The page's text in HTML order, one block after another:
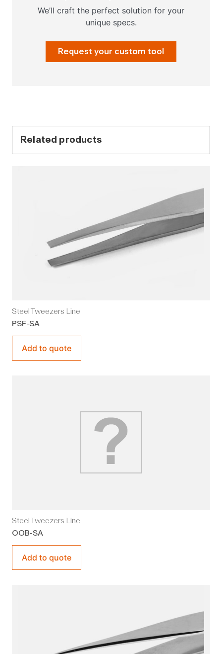
We’ll craft the perfect solution for your
unique specs.
Request your custom tool
Related products
Steel Tweezers Line
PSF-SA
Add to quote
Steel Tweezers Line
OOB-SA
Add to quote